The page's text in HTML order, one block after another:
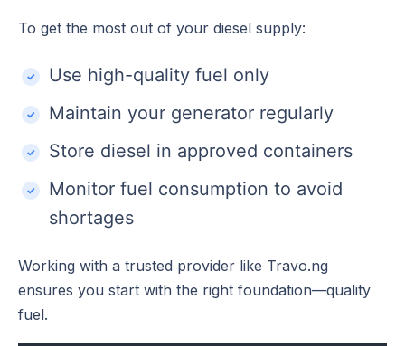
To get the most out of your diesel supply:
Use high-quality fuel only
Maintain your generator regularly
Store diesel in approved containers
Monitor fuel consumption to avoid
shortages
Working with a trusted provider like Travo.ng
ensures you start with the right foundation—quality
fuel.